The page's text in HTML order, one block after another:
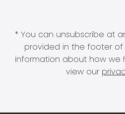
* You can unsubscribe at
provided in the footer of
information about how we
view our